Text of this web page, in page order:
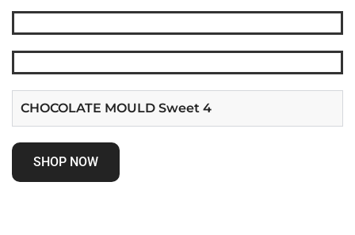
CHOCOLATE MOULD Sweet 4
SHOP NOW